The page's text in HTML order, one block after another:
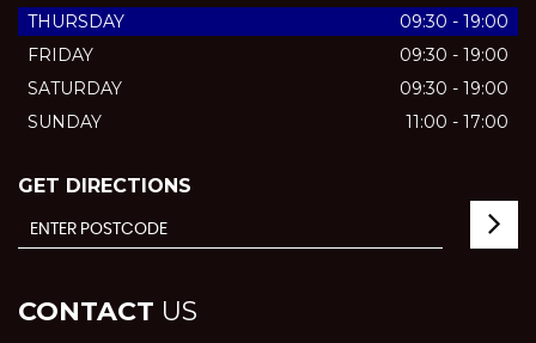
THURSDAY
09:30 - 19:00
FRIDAY
09:30 - 19:00
SATURDAY
09:30 - 19:00
SUNDAY
11:00 - 17:00
GET DIRECTIONS
CONTACT US